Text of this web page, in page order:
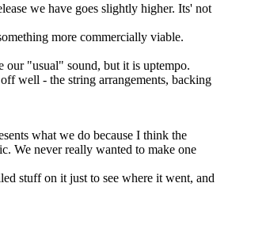
we have goes slightly higher. Its' not
more commercially viable.
"usual" sound, but it is uptempo.
well - the string arrangements, backing
what we do because I think the
We never really wanted to make one
stuff on it just to see where it went, and